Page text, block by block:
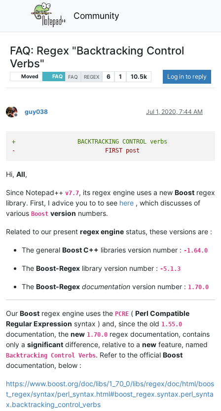
Community
FAQ: Regex "Backtracking Control
Verbs"
Moved FAQ FAQ REGEX 6 1 10.5k Log in to reply
Offline
guy038 Jul 1, 2020, 7:44 AM
+                  BACKTRACKING CONTROL verbs
-                          FIRST post
Hi, All,
Since Notepad++ v7.7, its regex engine uses a new Boost regex
library. First, I advice you to to see here , which discusses of
various Boost version numbers.
Related to our present regex engine status, these versions are :
The general Boost C++ libraries version number : -1.64.0
The Boost-Regex library version number : -5.1.3
The Boost-Regex documentation version number : 1.70.0
Our Boost regex engine uses the PCRE ( Perl Compatible
Regular Expression syntax ) and, since the old 1.55.0
documentation, the new 1.70.0 regex documentation, contains
only a significant difference, relative to a new feature, named
Backtracking Control Verbs. Refer to the official Boost
documentation, below :
https://www.boost.org/doc/libs/1_70_0/libs/regex/doc/html/boos
t_regex/syntax/perl_syntax.html#boost_regex.syntax.perl_synta
x.backtracking_control_verbs